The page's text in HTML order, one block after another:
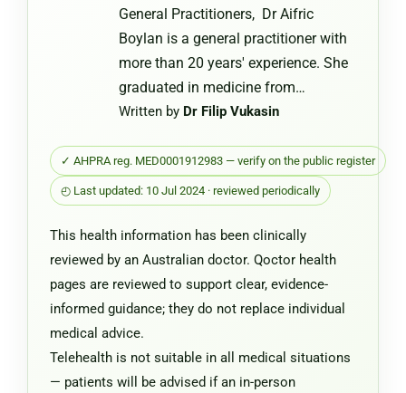
General Practitioners, Dr Aifric
Boylan is a general practitioner with
more than 20 years' experience. She
graduated in medicine from…
Written by Dr Filip Vukasin
✓ AHPRA reg. MED0001912983 — verify on the public register
◴ Last updated: 10 Jul 2024 · reviewed periodically
This health information has been clinically
reviewed by an Australian doctor. Qoctor health
pages are reviewed to support clear, evidence-
informed guidance; they do not replace individual
medical advice.
Telehealth is not suitable in all medical situations
— patients will be advised if an in-person